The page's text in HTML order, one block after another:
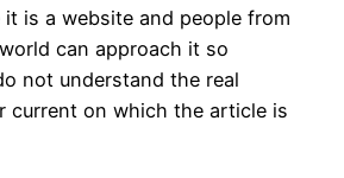
it is a website and people from
can approach it so
not understand the real
current on which the article is